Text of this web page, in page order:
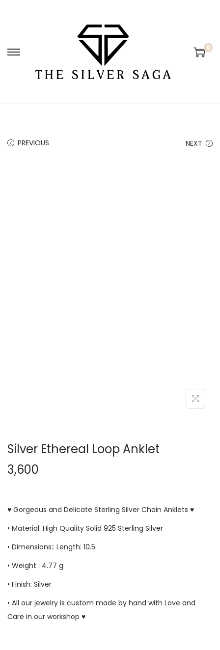
0
PREVIOUS NEXT
Silver Ethereal Loop Anklet
3,600
♥ Gorgeous and Delicate Sterling Silver Chain Anklets ♥
• Material: High Quality Solid 925 Sterling Silver
• Dimensions:: Length: 10.5
• Weight : 4.77 g
• Finish: Silver
• All our jewelry is custom made by hand with Love and
Care in our workshop ♥